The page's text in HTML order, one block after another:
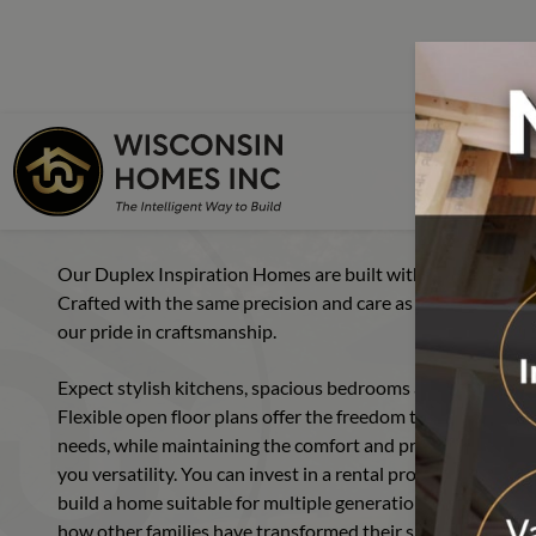
Skip to main content
Skip to footer content
Home
Floor Plans
Single
Cape Cod
Chalet
Cottage
Duplex
FLOOR PLANS
Simple Duplex
Our Duplex Inspiration Homes are built with the idea
Crafted with the same precision and care as all Wisconsin
our pride in craftsmanship.
Expect stylish kitchens, spacious bedrooms and
Flexible open floor plans offer the freedom to create a
needs, while maintaining the comfort and privacy you
you versatility. You can invest in a rental property. Build an
build a home suitable for multiple generations. Explore our
how other families have transformed their spaces—and